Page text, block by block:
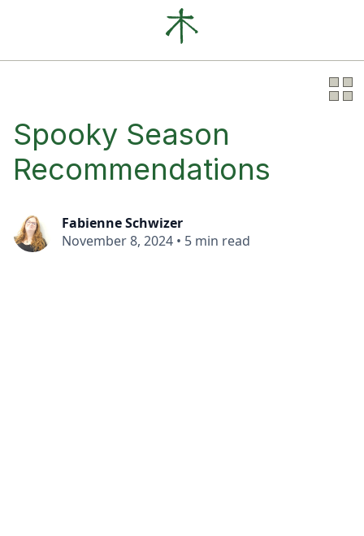
Spooky Season
Recommendations
Fabienne Schwizer
November 8, 2024 • 5 min read